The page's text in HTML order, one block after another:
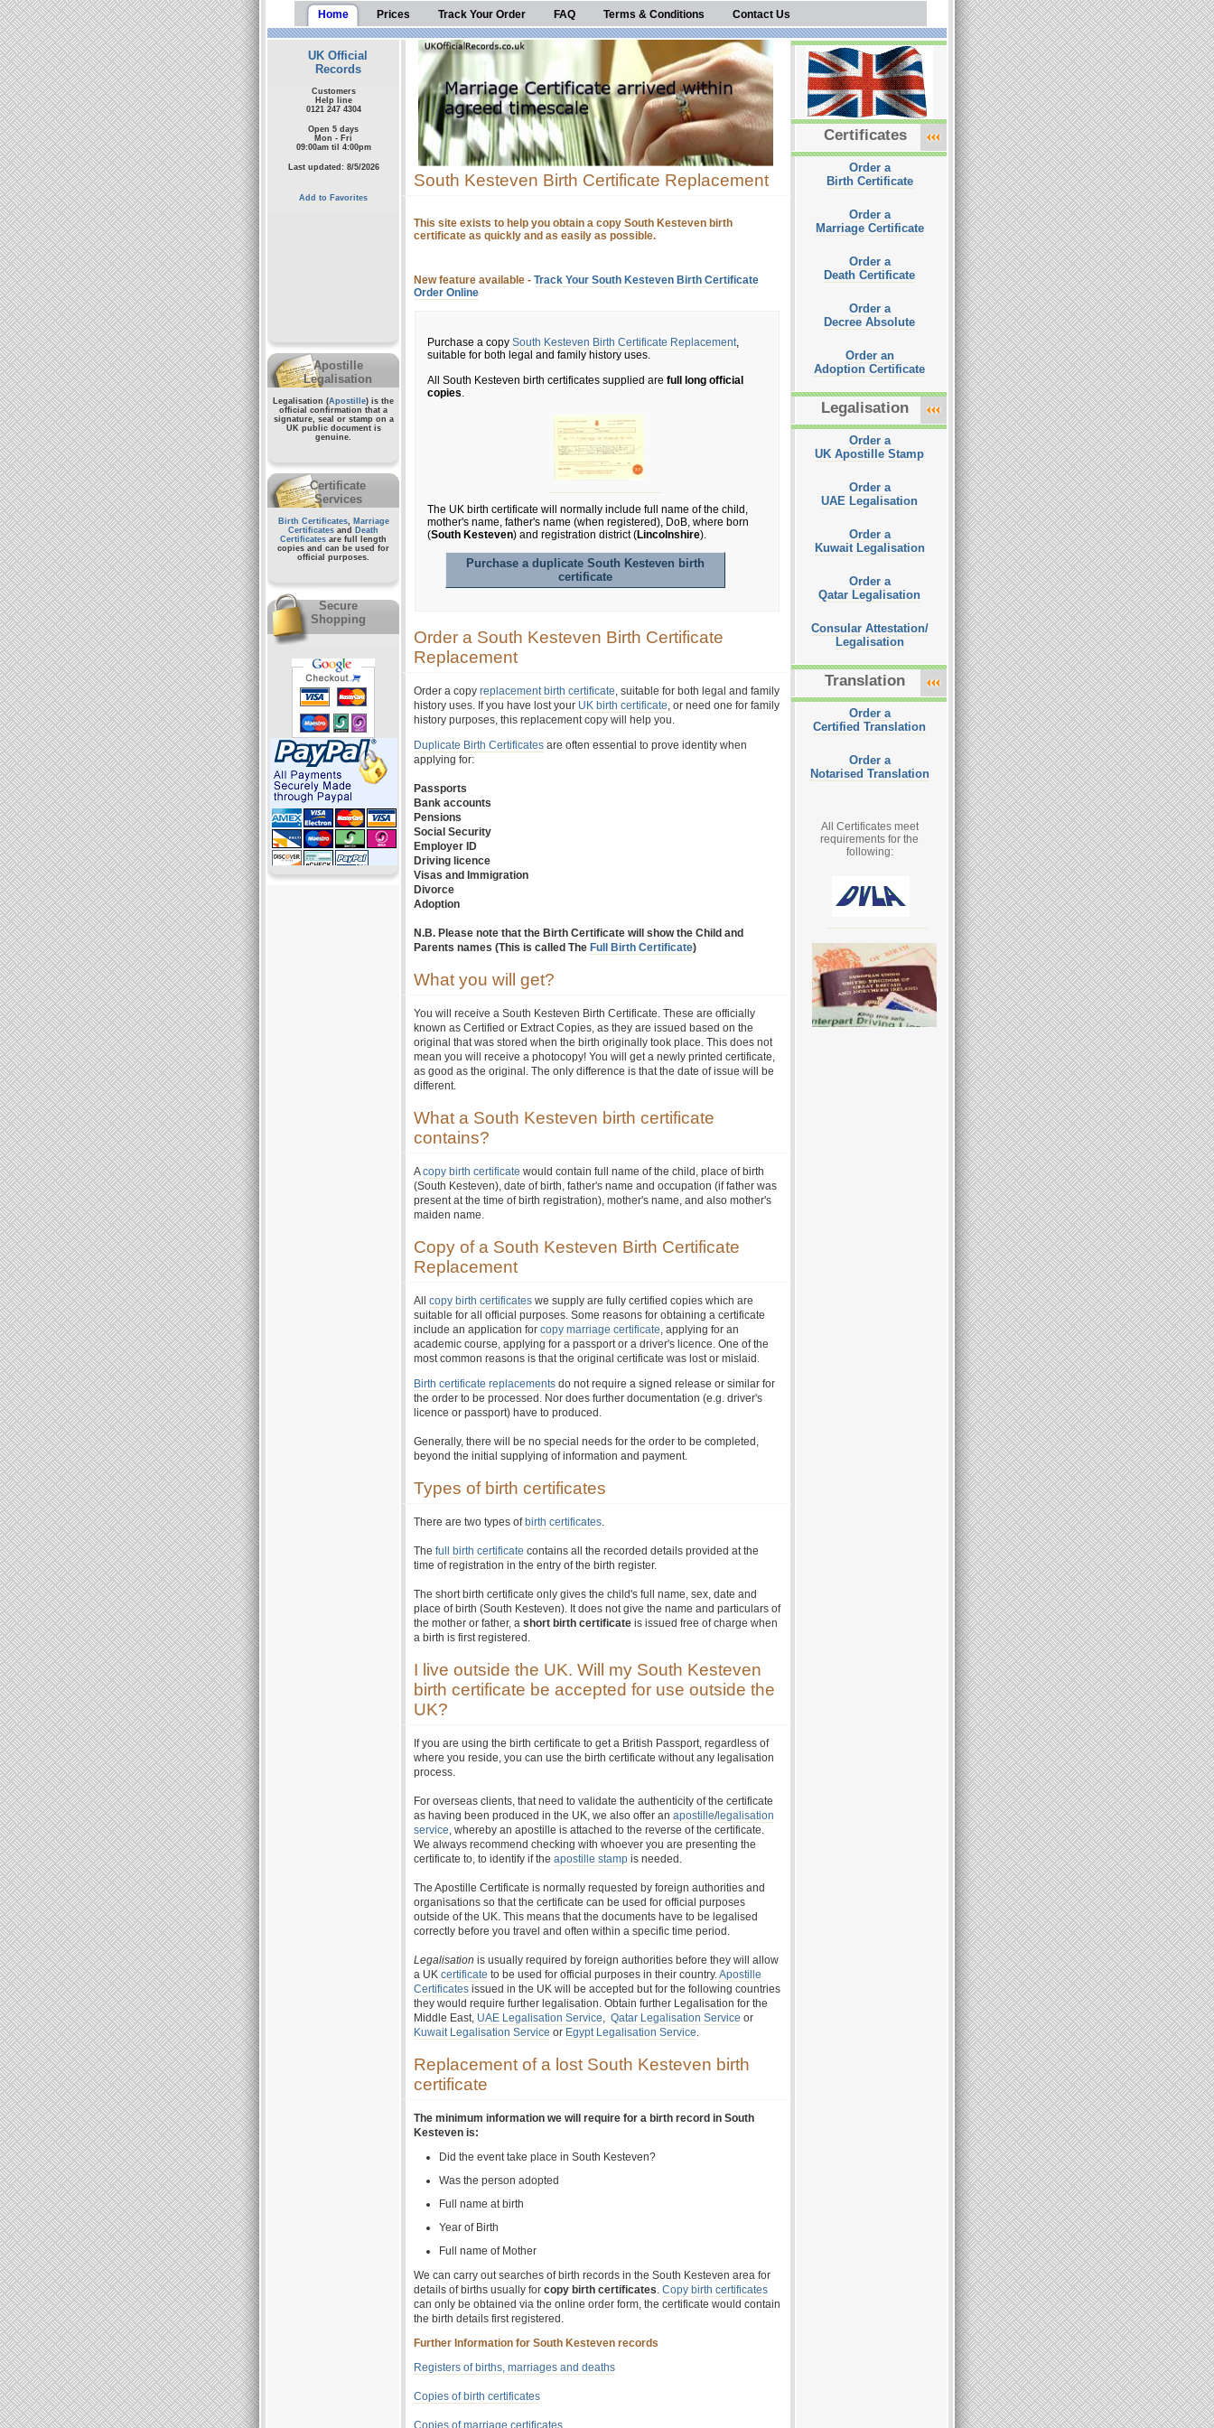
Home Prices Track Your Order FAQ Terms & Conditions Contact Us
UK Official
Records
Customers
Help line
0121 247 4304
Open 5 days
Mon - Fri
09:00am til 4:00pm
Last updated: 8/5/2026
Add to Favorites
Apostille
Legalisation
Legalisation (Apostille) is the
official confirmation that a
signature, seal or stamp on a
UK public documentis
genuine.
Certificate
Services
Birth Certificates, Marriage
Certificates and
Death
Certificates are full length
copies and can be used for
official purposes.
Secure
Shopping
South Kesteven Birth Certificate Replacement
This site exists to help you obtain a copy South Kesteven birth
certificate as quickly and as easily as possible.
New feature available - Track Your South Kesteven Birth Certificate
Order Online
Purchase a copy South Kesteven Birth Certificate Replacement,
suitable for both legal and family history uses.
All South Kesteven birth certificates supplied are full long official
copies.
The UK birth certificate will normally include full name of the child,
mother's name, father's name (when registered), DoB, where born
(South Kesteven) and registration district (Lincolnshire).
Purchase a duplicate South Kesteven birth
certificate
Order a South Kesteven Birth Certificate
Replacement
Order a copy replacement birth certificate, suitable for both legal and family
history uses. If you have lost your UK birth certificate, or need one for family
history purposes, this replacement copy will help you.
Duplicate Birth Certificates are often essential to prove identity when
applying for:
Passports
Bank accounts
Pensions
Social Security
Employer ID
Driving licence
Visas and Immigration
Divorce
Adoption
N.B. Please note that the Birth Certificate will show the Child and
Parents names (This is called The Full Birth Certificate)
What you will get?
You will receive a South Kesteven Birth Certificate. These are officially
known as Certified or Extract Copies, as they are issued based on the
original that was stored when the birth originally took place. This does not
mean you will receive a photocopy! You will get a newly printed certificate,
as good as the original. The only difference is that the date of issue will be
different.
What a South Kesteven birth certificate
contains?
Acopy birth certificate would contain full name of the child, place of birth
(South Kesteven), date of birth, father's name and occupation (if father was
present at the time of birth registration), mother's name, and also mother's
maiden name.
Copy of a South Kesteven Birth Certificate
Replacement
All copy birth certificates we supply are fully certified copies which are
suitable for all official purposes. Some reasons for obtaining a certificate
include an application for copy marriage certificate, applying for an
academic course, applying for a passport or a driver's licence. One of the
most common reasons is that the original certificate was lost or mislaid.
Birth certificate replacements do not require a signed release or similar for
the order to be processed. Nor does further documentation (e.g. driver's
licence or passport) have to produced.
Generally, there will be no special needs for the order to be completed,
beyond the initial supplying of information and payment.
Types of birth certificates
There are two types of birth certificates.
The full birth certificate contains all the recorded details provided at the
time of registration in the entry of the birth register.
The short birth certificate only gives the child's full name, sex, date and
place of birth (South Kesteven). It does not give the name and particulars of
the mother or father, a short birth certificate is issued free of charge when
a birth is first registered.
I live outside the UK. Will my South Kesteven
birth certificate be accepted for use outside the
UK?
If you are using the birth certificate to get a British Passport, regardless of
where you reside, you can use the birth certificate without any legalisation
process.
For overseas clients, that need to validate the authenticity of the certificate
as having been produced in the UK, we also offer an apostille/legalisation
service, whereby an apostille is attached to the reverse of the certificate.
We always recommend checking with whoever you are presenting the
certificate to, to identify if the apostille stamp is needed.
The Apostille Certificate is normally requested by foreign authorities and
organisations so that the certificate can be used for official purposes
outside of the UK. This means that the documents have to be legalised
correctly before you travel and often within a specific time period.
Legalisation is usually required by foreign authorities before they will allow
a UK certificate to be used for official purposes in their country.Apostille
Certificates issued in the UK will be accepted but for the following countries
they would require further legalisation. Obtain further Legalisation for the
Middle East, UAE Legalisation Service, Qatar Legalisation Service or
Kuwait Legalisation Service or Egypt Legalisation Service.
Replacement of a lost South Kesteven birth
certificate
The minimum information we will require for a birth record in South
Kesteven is:
Did the event take place in South Kesteven?
Was the person adopted
Full name at birth
Year of Birth
Full name of Mother
We can carry out searches of birth records in the South Kesteven area for
details of births usually for copy birth certificates. Copy birth certificates
can only be obtained via the online order form, the certificate would contain
the birth details first registered.
Further Information for South Kesteven records
Registers of births, marriages and deaths
Copies of birth certificates
Copies of marriage certificates
Certificates
Order a
Birth Certificate
Order a
Marriage Certificate
Order a
Death Certificate
Order a
Decree Absolute
Order an
Adoption Certificate
Legalisation
Order a
UK Apostille Stamp
Order a
UAE Legalisation
Order a
Kuwait Legalisation
Order a
Qatar Legalisation
Consular Attestation/
Legalisation
Translation
Order a
Certified Translation
Order a
Notarised Translation
All Certificates meet
requirements for the
following: